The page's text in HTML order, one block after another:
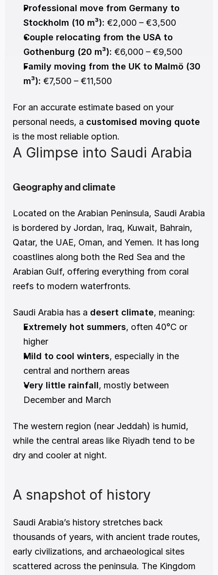
Professional move from Germany to
Stockholm (10 m³): €2,000 – €3,500
Couple relocating from the USA to
Gothenburg (20 m³): €6,000 – €9,500
Family moving from the UK to Malmö (30
m³): €7,500 – €11,500
For an accurate estimate based on your
personal needs, a customised moving quote
is the most reliable option.
A Glimpse into Saudi Arabia
Geography and climate
Located on the Arabian Peninsula, Saudi Arabia
is bordered by Jordan, Iraq, Kuwait, Bahrain,
Qatar, the UAE, Oman, and Yemen. It has long
coastlines along both the Red Sea and the
Arabian Gulf, offering everything from coral
reefs to modern waterfronts.
Saudi Arabia has a desert climate, meaning:
Extremely hot summers, often 40°C or
higher
Mild to cool winters, especially in the
central and northern areas
Very little rainfall, mostly between
December and March
The western region (near Jeddah) is humid,
while the central areas like Riyadh tend to be
dry and cooler at night.
A snapshot of history
Saudi Arabia’s history stretches back
thousands of years, with ancient trade routes,
early civilizations, and archaeological sites
scattered across the peninsula. The Kingdom